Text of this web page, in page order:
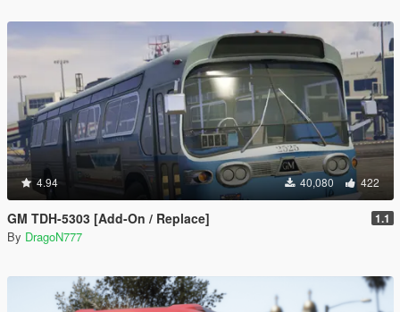
4.94 40,080 422
GM TDH-5303 [Add-On / Replace] 1.1
By DragoN777